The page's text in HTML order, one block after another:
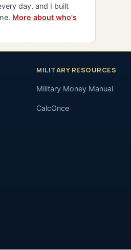
day, and I built
More about who's
MILITARY RESOURCES
Military Money Manual
CalcOnce